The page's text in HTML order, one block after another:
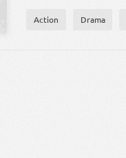
Action Drama